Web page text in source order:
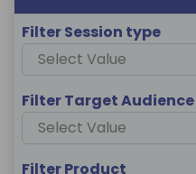
Filter Session type
Select Value
Filter Target Audience
Select Value
Filter Product